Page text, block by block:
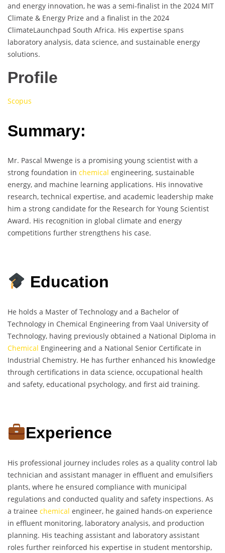
and energy innovation, he was a semi-finalist in the 2024 MIT
Climate & Energy Prize and a finalist in the 2024
ClimateLaunchpad South Africa. His expertise spans
laboratory analysis, data science, and sustainable energy
solutions.
Profile
Scopus
Summary:
Mr. Pascal Mwenge is a promising young scientist with a
strong foundation in chemical engineering, sustainable
energy, and machine learning applications. His innovative
research, technical expertise, and academic leadership make
him a strong candidate for the Research for Young Scientist
Award. His recognition in global climate and energy
competitions further strengthens his case.
Education
He holds a Master of Technology and a Bachelor of
Technology in Chemical Engineering from Vaal University of
Technology, having previously obtained a National Diploma in
Chemical Engineering and a National Senior Certificate in
Industrial Chemistry. He has further enhanced his knowledge
through certifications in data science, occupational health
and safety, educational psychology, and first aid training.
Experience
His professional journey includes roles as a quality control lab
technician and assistant manager in effluent and emulsifiers
plants, where he ensured compliance with municipal
regulations and conducted quality and safety inspections. As
a trainee chemical engineer, he gained hands-on experience
in effluent monitoring, laboratory analysis, and production
planning. His teaching assistant and laboratory assistant
roles further reinforced his expertise in student mentorship,